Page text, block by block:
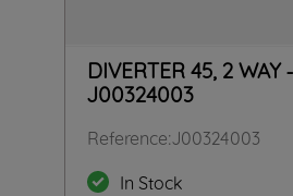
DIVERTER 45, 2 WAY
J00324003
Reference:J00324003
In Stock